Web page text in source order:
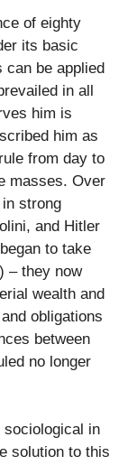
of eighty
its basic
can be applied
in all
him is
him as
from day to
masses. Over
strong
and Hitler
to take
– they now
wealth and
obligations
between
no longer
sociological in
solution to this